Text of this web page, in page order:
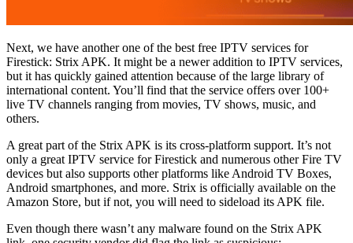
Next, we have another one of the best free IPTV services for
Firestick: Strix APK. It might be a newer addition to IPTV services,
but it has quickly gained attention because of the large library of
international content. You’ll find that the service offers over 100+
live TV channels ranging from movies, TV shows, music, and
others.
A great part of the Strix APK is its cross-platform support. It’s not
only a great IPTV service for Firestick and numerous other Fire TV
devices but also supports other platforms like Android TV Boxes,
Android smartphones, and more. Strix is officially available on the
Amazon Store, but if not, you will need to sideload its APK file.
Even though there wasn’t any malware found on the Strix APK